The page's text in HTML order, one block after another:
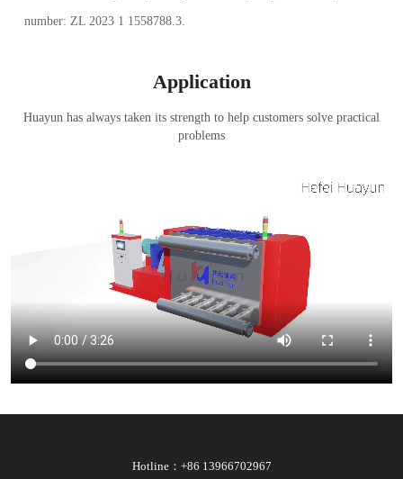
number: ZL 2023 1 1558788.3.
Application
Huayun has always taken its strength to help customers solve practical
problems
Hotline：+86 13966702967